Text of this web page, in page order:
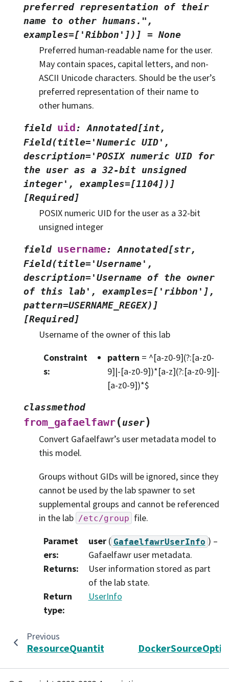
preferred representation of their
name to other humans.",
examples=['Ribbon'])]
= None
Preferred human-readable name for the user.
May contain spaces, capital letters, and non-
ASCII Unicode characters. Should be the user’s
preferred representation of their name to
other humans.
field uid :
Annotated[int,
Field(title='Numeric UID',
description='POSIX numeric UID
for
the user as a 32-bit unsigned
integer',
examples=[1104])]
[Required]
POSIX numeric UID for the user as a 32-bit
unsigned integer
field username:
Annotated[str,
Field(title='Username',
description='Username of the owner
of this lab',
examples=['ribbon'],
pattern=USERNAME_REGEX)]
[Required]
Username of the owner of this lab
Constraint
s:
pattern = ^[a-z0-9](?:[a-z0-
9]|-[a-z0-9])*[a-z](?:[a-z0-9]|-
[a-z0-9])*$
classmethod
from_gafaelfawr(user)
Convert Gafaelfawr’s user metadata model to
this model.
Groups without GIDs will be ignored, since they
cannot be used by the lab spawner to set
supplemental groups and cannot be referenced
in the lab /etc/group file.
Paramet
ers:
user( GafaelfawrUserInfo ) –
Gafaelfawr user metadata.
Returns:
User information stored as part
of the lab state.
Return
type:
UserInfo
Previous
ResourceQuantity